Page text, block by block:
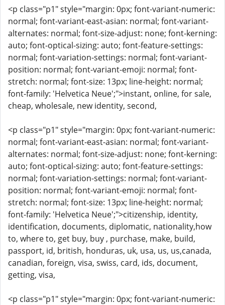
<p class="p1" style="margin: 0px; font-variant-numeric:
normal; font-variant-east-asian: normal; font-variant-
alternates: normal; font-size-adjust: none; font-kerning:
auto; font-optical-sizing: auto; font-feature-settings:
normal; font-variation-settings: normal; font-variant-
position: normal; font-variant-emoji: normal; font-
stretch: normal; font-size: 13px; line-height: normal;
font-family: 'Helvetica Neue';">instant, online, for sale,
cheap, wholesale, new identity, second,
<p class="p1" style="margin: 0px; font-variant-numeric:
normal; font-variant-east-asian: normal; font-variant-
alternates: normal; font-size-adjust: none; font-kerning:
auto; font-optical-sizing: auto; font-feature-settings:
normal; font-variation-settings: normal; font-variant-
position: normal; font-variant-emoji: normal; font-
stretch: normal; font-size: 13px; line-height: normal;
font-family: 'Helvetica Neue';">citizenship, identity,
identification, documents, diplomatic, nationality,how
to, where to, get buy, buy , purchase, make, build,
passport, id, british, honduras, uk, usa, us, us,canada,
canadian, foreign, visa, swiss, card, ids, document,
getting, visa,
<p class="p1" style="margin: 0px; font-variant-numeric: